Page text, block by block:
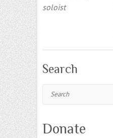
soloist
Search
Donate